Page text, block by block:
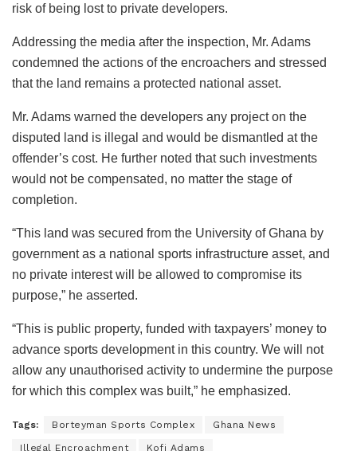
risk of being lost to private developers.
Addressing the media after the inspection, Mr. Adams
condemned the actions of the encroachers and stressed
that the land remains a protected national asset.
Mr. Adams warned the developers any project on the
disputed land is illegal and would be dismantled at the
offender’s cost. He further noted that such investments
would not be compensated, no matter the stage of
completion.
“This land was secured from the University of Ghana by
government as a national sports infrastructure asset, and
no private interest will be allowed to compromise its
purpose,” he asserted.
“This is public property, funded with taxpayers’ money to
advance sports development in this country. We will not
allow any unauthorised activity to undermine the purpose
for which this complex was built,” he emphasized.
Tags: Borteyman Sports Complex Ghana News
Illegal Encroachment Kofi Adams